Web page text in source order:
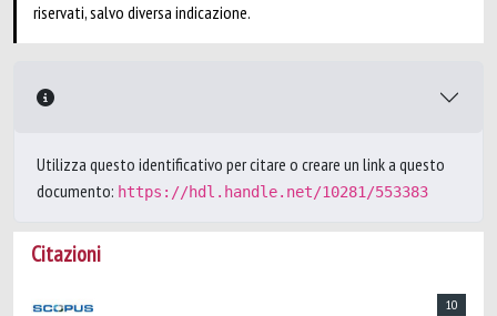
riservati, salvo diversa indicazione.
Utilizza questo identificativo per citare o creare un link a questo
documento: https://hdl.handle.net/10281/553383
Citazioni
10